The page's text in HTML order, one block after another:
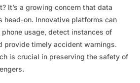
It’s a growing concern that data
head-on. Innovative platforms can
phone usage, detect instances of
provide timely accident warnings.
is crucial in preserving the safety of